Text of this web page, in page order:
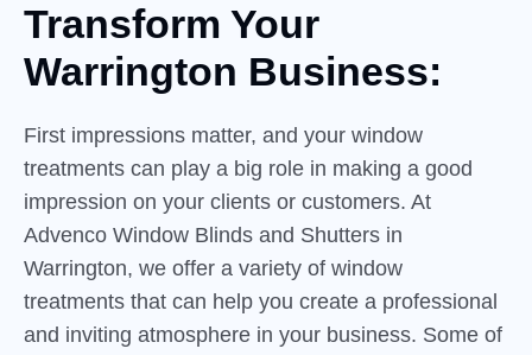
Transform Your
Warrington Business:
First impressions matter, and your window
treatments can play a big role in making a good
impression on your clients or customers. At
Advenco Window Blinds and Shutters in
Warrington, we offer a variety of window
treatments that can help you create a professional
and inviting atmosphere in your business. Some of